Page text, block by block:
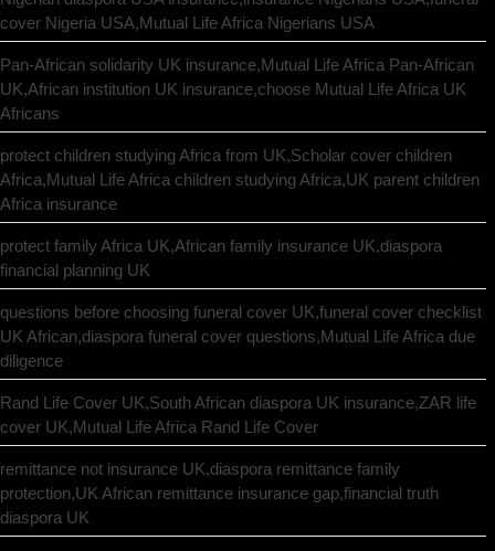
cover Nigeria USA,Mutual Life Africa Nigerians USA
Pan-African solidarity UK insurance,Mutual Life Africa Pan-African
UK,African institution UK insurance,choose Mutual Life Africa UK
Africans
protect children studying Africa from UK,Scholar cover children
Africa,Mutual Life Africa children studying Africa,UK parent children
Africa insurance
protect family Africa UK,African family insurance UK,diaspora
financial planning UK
questions before choosing funeral cover UK,funeral cover checklist
UK African,diaspora funeral cover questions,Mutual Life Africa due
diligence
Rand Life Cover UK,South African diaspora UK insurance,ZAR life
cover UK,Mutual Life Africa Rand Life Cover
remittance not insurance UK,diaspora remittance family
protection,UK African remittance insurance gap,financial truth
diaspora UK